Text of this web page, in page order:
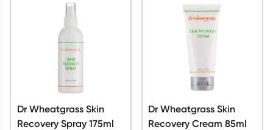
Script Wallet: Collect 500 points*
Collect 500 Everyday Rewards points when you link your
Rewards Card and add your first valid script to Script Wallet*.
Offer available until Wednesday, 30 September.^ T&Cs apply
Learn more
Dr Wheatgrass Skin
Recovery Spray 175ml
Dr Wheatgrass Skin
Recovery Cream 85ml